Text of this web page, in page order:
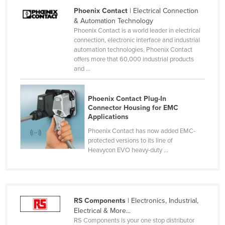
Luxembourg
Malaysia
Maldives
Mali
Malta
Marshall Islands
Federated States of Micronesia
Phoenix Contact| Electrical Connection
& Automation Technology
Phoenix Contact is a world leader in electrical
connection, electronic interface and industrial
automation technologies. Phoenix Contact
offers more that 60,000 industrial products
and ...
Phoenix Contact Plug-In
Connector Housing for EMC
Applications
Phoenix Contact has now added EMC-
protected versions to its line of
Heavycon EVO heavy-duty ...
RS Components| Electronics, Industrial,
Electrical & More...
RS Components is your one stop distributor